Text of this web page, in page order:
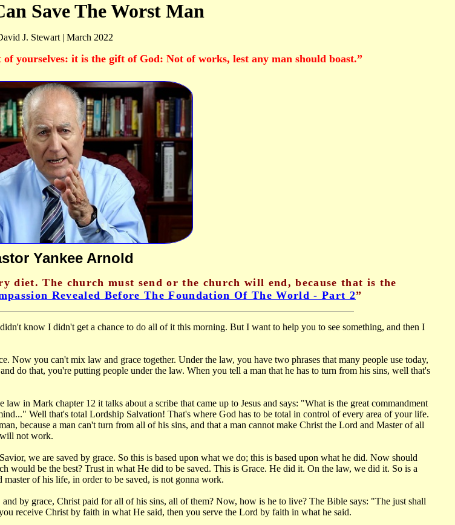
Save The Worst Man
J. Stewart | March 2022
yourselves: it is the gift of God: Not of works, lest any man should boast.”
Yankee Arnold
diet. The church must send or the church will end, because that is the
Revealed Before The Foundation Of The World - Part 2”
know I didn't get a chance to do all of it this morning. But I want to help you to see something, and then I
Now you can't mix law and grace together. Under the law, you have two phrases that many people use today,
do that, you're putting people under the law. When you tell a man that he has to turn from his sins, well that's
in Mark chapter 12 it talks about a scribe that came up to Jesus and says: "What is the great commandment
Well that's total Lordship Salvation! That's where God has to be total in control of every area of your life.
because a man can't turn from all of his sins, and that a man cannot make Christ the Lord and Master of all
not work.
we are saved by grace. So this is based upon what we do; this is based upon what he did. Now should
would be the best? Trust in what He did to be saved. This is Grace. He did it. On the law, we did it. So is a
of his life, in order to be saved, is not gonna work.
by grace, Christ paid for all of his sins, all of them? Now, how is he to live? The Bible says: "The just shall
receive Christ by faith in what He said, then you serve the Lord by faith in what he said.